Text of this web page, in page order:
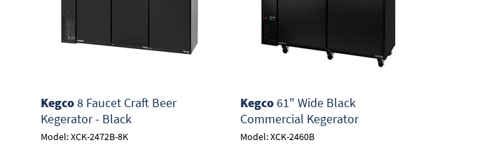
Kegco8 Faucet Craft Beer
Kegerator - Black
Model: XCK-2472B-8K
Kegco61" Wide Black
Commercial Kegerator
Model: XCK-2460B